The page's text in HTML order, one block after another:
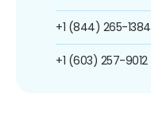
+1 (844) 265-1384
+1 (603) 257-9012